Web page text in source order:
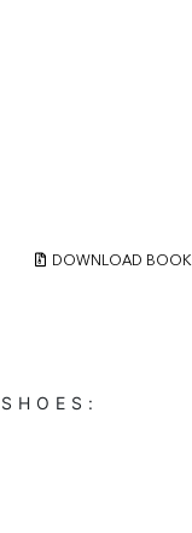
DOWNLOAD BOOK
SHOES: